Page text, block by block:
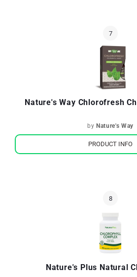
Nature's Way Chlorofresh
by Nature's Way
PRODUCT INFO
Nature's Plus Natural